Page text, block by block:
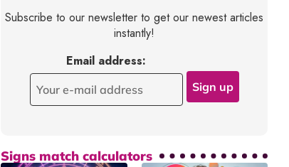
Subscribe to our newsletter to get our newest articles
instantly!
Email address:
Signs match calculators